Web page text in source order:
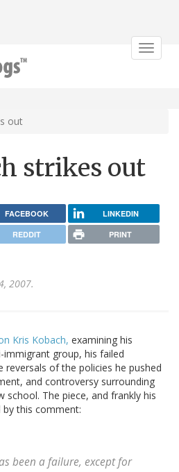
Toggle
out
strikes out
FACEBOOK LINKEDIN
REDDIT PRINT
2007.
Kris Kobach, examining his
group, his failed
reversals of the policies he pushed
and controversy surrounding
school. The piece, and frankly his
by this comment:
been a failure, except for